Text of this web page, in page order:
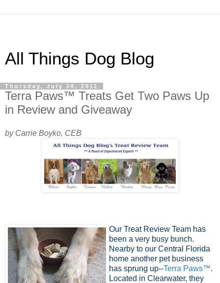
All Things Dog Blog
Thursday, July 28, 2011
Terra Paws™ Treats Get Two Paws Up
in Review and Giveaway
by Carrie Boyko, CEB
Our Treat Review Team has
been a very busy bunch.
Nearby to our Central Florida
home another pet business
has sprung up--Terra Paws™.
Located in Clearwater, they